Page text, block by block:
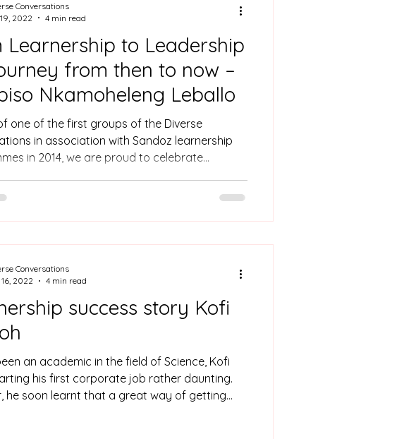
Learnership to Leadership
from then to now –
Nkamoheleng Leballo
one of the first groups of the Diverse
in association with Sandoz learnership
in 2014, we are proud to celebrate
Conversations
2022
4 min read
success story Kofi
an academic in the field of Science, Kofi
his first corporate job rather daunting.
he soon learnt that a great way of getting
Conversations
16, 2022
4 min read